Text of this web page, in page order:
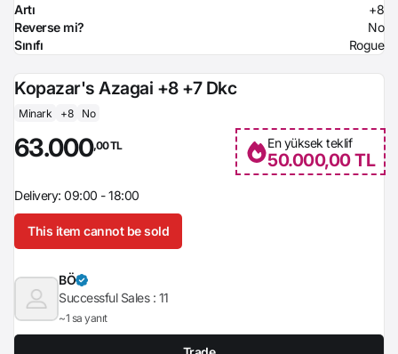
Artı
+8
Reverse mi?
No
Sınıfı
Rogue
Kopazar's Azagai +8 +7 Dkc
Minark +8 No
63.000,00 TL En yüksek teklif
50.000,00 TL
Delivery: 09:00 - 18:00
This item cannot be sold
BÖ
Successful Sales : 11
~1 sa yanıt